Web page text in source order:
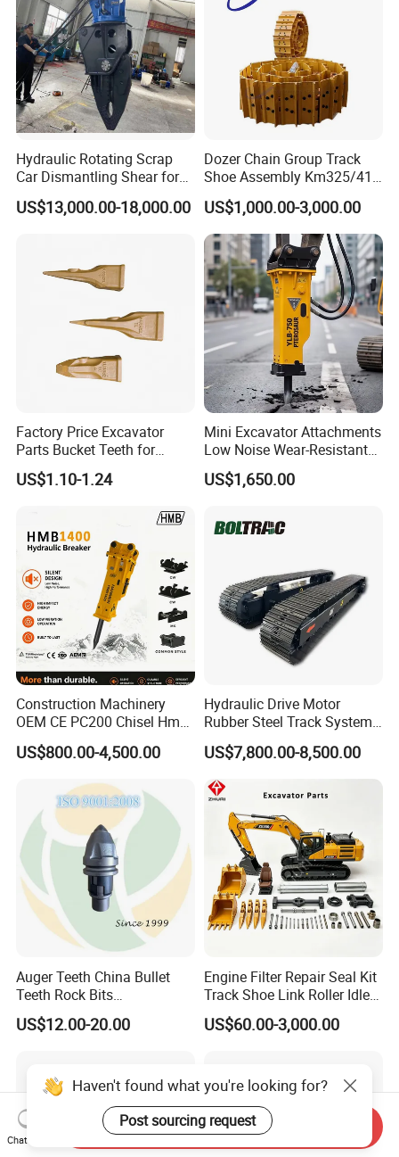
Hydraulic Rotating Scrap
Car Dismantling Shear for
Excavator Old Car Scrap
Metal Recycling Shear
US$13,000.00-18,000.00
Dozer Chain Group Track
Shoe Assembly Km325/41
175-32-00010
E4015000m00041 D155
Track Link
US$1,000.00-3,000.00
Factory Price Excavator
Parts Bucket Teeth for
Komatsu Hyundai Kobelco
Sumitomo Jcb 3cx Kubota
Doosan Daewoo Cat Loader
Excavator Use
US$1.10-1.24
Mini Excavator Attachments
Low Noise Wear-Resistant
Hydraulic Breaker for Urban
Building Demolition,
Rock Crushing & Civil
Infrastruct
US$1,650.00
Construction Machinery
OEM CE PC200 Chisel Hmb
Sb81 Excavator Attachment
Supplier Box Pile Jack
Hydraulic Breaker
US$800.00-4,500.00
Hydraulic Drive Motor
Rubber Steel Track System
Undercarriage Assembly
Group Track for Pile Driver
Drilling Rig Composter
Paver Dumper Machine 8t
10t 20t 30t
US$7,800.00-8,500.00
Auger Teeth China Bullet
Teeth Rock Bits
(CP3055L/25C) for Rotary
Drilling
US$12.00-20.00
Engine Filter Repair Seal Kit
Track Shoe Link Roller Idler
Sprocket Undercarriage
Hydraulic Pump Cylinder
US$60.00-3,000.00
Haven't found what you're looking for?
Post sourcing request
Chat Now
Send Inquiry